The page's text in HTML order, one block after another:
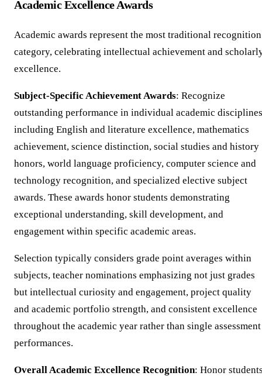
Academic Excellence Awards
Academic awards represent the most traditional recognition
category, celebrating intellectual achievement and
excellence.
Subject-Specific Achievement Awards: Recognize
outstanding performance in individual academic disciplines
including English and literature excellence, mathematics
achievement, science distinction, social studies and history
honors, world language proficiency, computer science and
technology recognition, and specialized elective subject
awards. These awards honor students demonstrating
exceptional understanding, skill development, and
engagement within specific academic areas.
Selection typically considers grade point averages within
subjects, teacher nominations emphasizing not just grades
but intellectual curiosity and engagement, project quality
and academic portfolio strength, and consistent excellence
throughout the academic year rather than single assessment
performances.
Overall Academic Excellence Recognition: Honor